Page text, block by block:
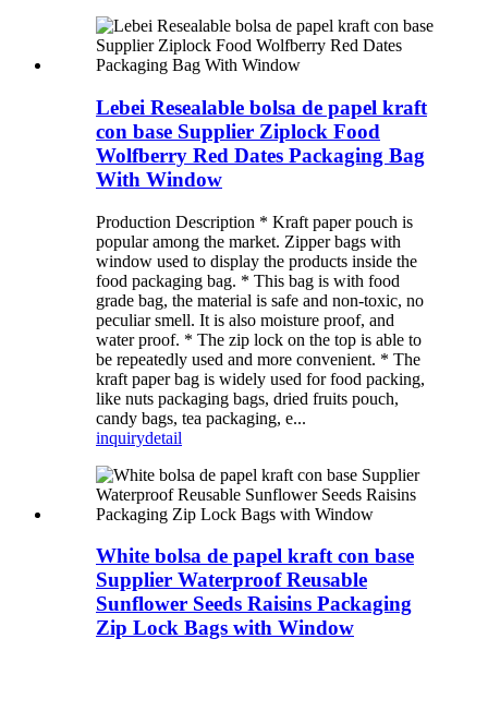
Lebei Resealable bolsa de papel kraft
con base Supplier Ziplock Food
Wolfberry Red Dates Packaging Bag
With Window
Production Description * Kraft paper pouch is
popular among the market. Zipper bags with
window used to display the products inside the
food packaging bag. * This bag is with food
grade bag, the material is safe and non-toxic, no
peculiar smell. It is also moisture proof, and
water proof. * The zip lock on the top is able to
be repeatedly used and more convenient. * The
kraft paper bag is widely used for food packing,
like nuts packaging bags, dried fruits pouch,
candy bags, tea packaging, e...
inquirydetail
White bolsa de papel kraft con base
Supplier Waterproof Reusable
Sunflower Seeds Raisins Packaging
Zip Lock Bags with Window